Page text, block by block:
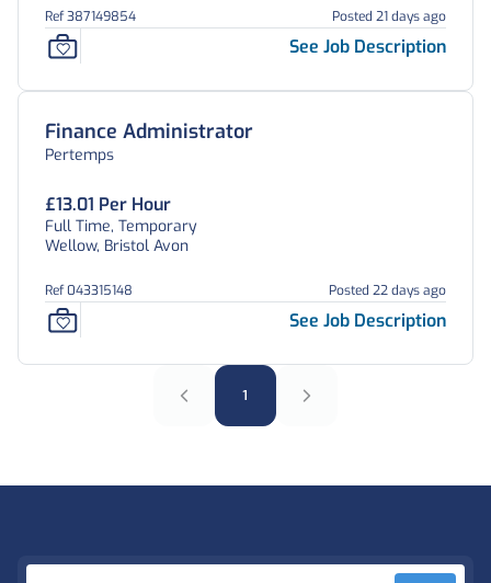
Ref 387149854 Posted 21 days ago
See Job Description
Finance Administrator
Pertemps
£13.01 Per Hour
Full Time, Temporary
Wellow, Bristol Avon
Ref 043315148 Posted 22 days ago
See Job Description
1